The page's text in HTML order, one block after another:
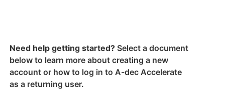
Need help getting started?Select a document
below to learn more about creating a new
account or how to log in to A-dec Accelerate
as a returning user.